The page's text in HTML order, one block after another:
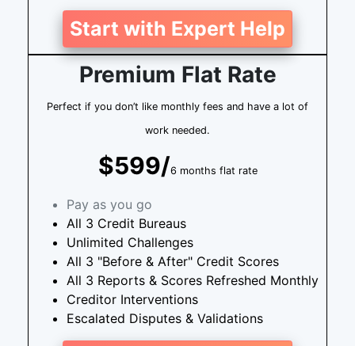
Start with Expert Help
Premium Flat Rate
Perfect if you don’t like monthly fees and have a lot of
work needed.
$599/6 months flat rate
Pay as you go
All 3 Credit Bureaus
Unlimited Challenges
All 3 "Before & After" Credit Scores
All 3 Reports & Scores Refreshed Monthly
Creditor Interventions
Escalated Disputes & Validations